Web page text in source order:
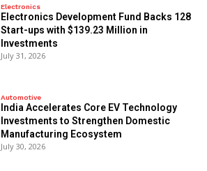
Electronics
Electronics Development Fund Backs 128
Start-ups with $139.23 Million in
Investments
July 31, 2026
Automotive
India Accelerates Core EV Technology
Investments to Strengthen Domestic
Manufacturing Ecosystem
July 30, 2026